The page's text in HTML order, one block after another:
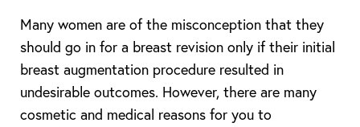
Many women are of the misconception that they
should go in for a breast revision only if their initial
breast augmentation procedure resulted in
undesirable outcomes. However, there are many
cosmetic and medical reasons for you to